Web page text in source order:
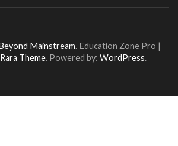
Mainstream. Education Zone Pro |
Rara Theme. Powered by: WordPress.